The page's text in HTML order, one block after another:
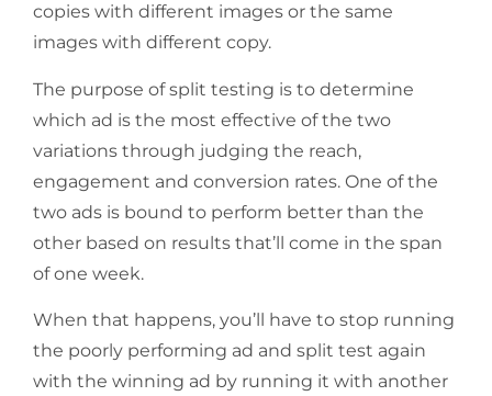
copies with different images or the same
images with different copy.
The purpose of split testing is to determine
which ad is the most effective of the two
variations through judging the reach,
engagement and conversion rates. One of the
two ads is bound to perform better than the
other based on results that’ll come in the span
of one week.
When that happens, you’ll have to stop running
the poorly performing ad and split test again
with the winning ad by running it with another